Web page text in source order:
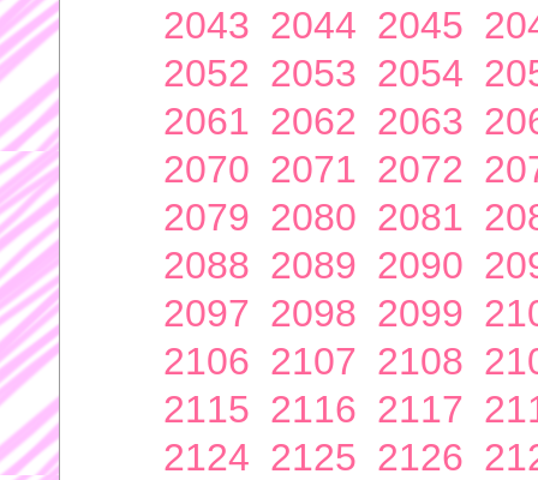
2043 2044 2045
2052 2053 2054
2061 2062 2063
2070 2071 2072
2079 2080 2081
2088 2089 2090
2097 2098 2099
2106 2107 2108
2115 2116 2117
2124 2125 2126